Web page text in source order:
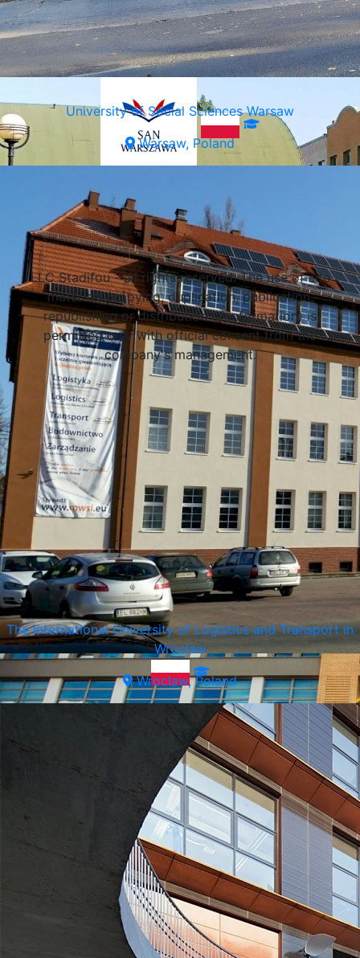
Vistula University
Warsaw, Poland
University of Social Sciences Warsaw
Warsaw, Poland
The International University of Logistics and Transport in
Wroclaw
Wroclaw, Poland
Select a university
LLC Stadifou - all rights reserved. The use of site
materials (copying, duplication, publication,
republishing or distribution of information) is
permitted only with official consent from the
company's management.